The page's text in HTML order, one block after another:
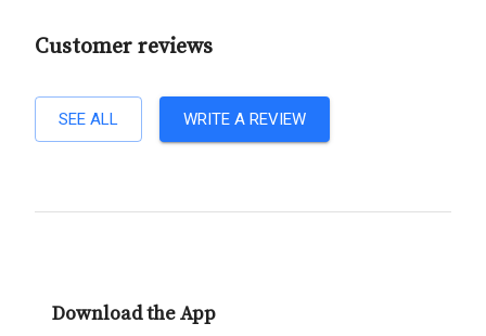
Customer reviews
SEE ALL WRITE A REVIEW
Download the App